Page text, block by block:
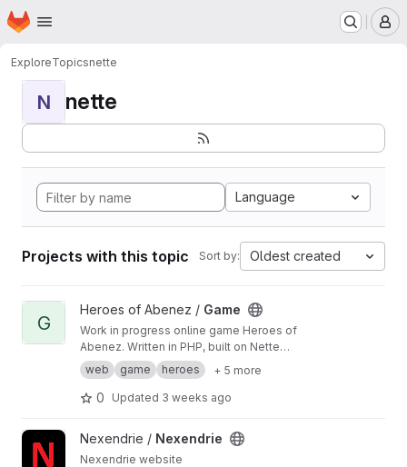
Skip to main content
Homepage
ExploreTopicsnette
N nette
Language
Projects with this topic Sort by: Oldest created
View Game project
G
Heroes of Abenez / Game
Work in progress online game Heroes of
Abenez. Written in PHP, built on Nette
Framework.
web game heroes + 5 more
0 Updated 3 weeks ago
View Nexendrie project
Nexendrie / Nexendrie
Nexendrie website